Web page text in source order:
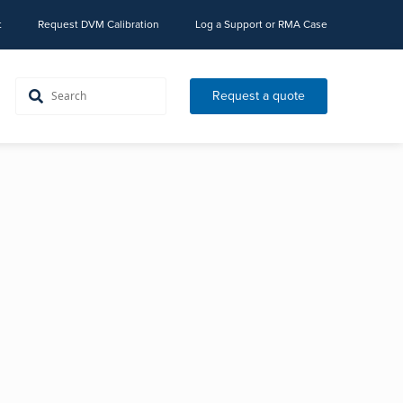
Request DVM Calibration Log a Support or RMA Case
Request a quote